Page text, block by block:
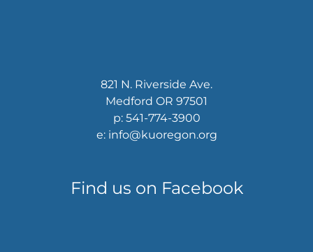
821 N. Riverside Ave.
Medford OR 97501
p: 541-774-3900
e: info@kuoregon.org
Find us on Facebook